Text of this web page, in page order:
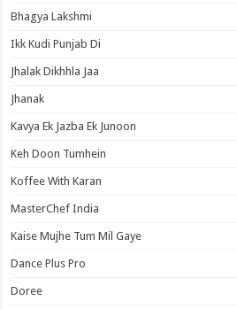
Bhagya Lakshmi
Ikk Kudi Punjab Di
Jhalak Dikhhla Jaa
Jhanak
Kavya Ek Jazba Ek Junoon
Keh Doon Tumhein
Koffee With Karan
MasterChef India
Kaise Mujhe Tum Mil Gaye
Dance Plus Pro
Doree